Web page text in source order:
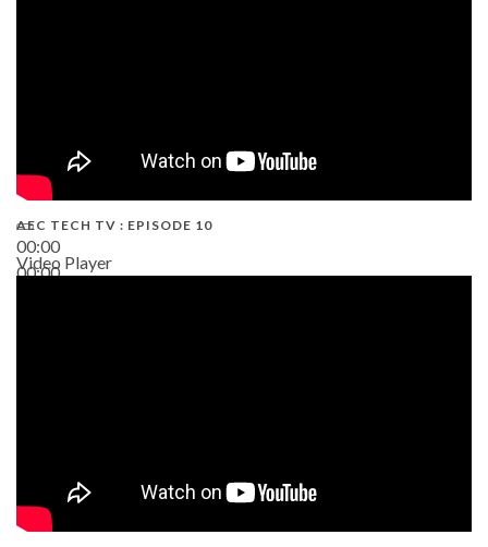
00:00
00:00
AEC TECH TV : EPISODE 10
Video Player